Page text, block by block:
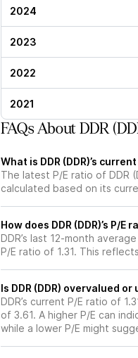
2024
2023
2022
2021
FAQs About DDR
What is DDR (DDR)’s
The latest P/E ratio of DDR
calculated based on its
How does DDR (DDR)’s P/
DDR’s last 12-month
P/E ratio of 1.31. This
Is DDR (DDR) overvalued
DDR’s current P/E ratio of
of 3.61. A higher P/E can
while a lower P/E might